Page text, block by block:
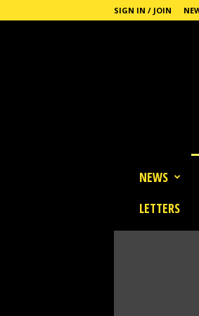
SIGN IN / JOIN
NEWS
LETTERS